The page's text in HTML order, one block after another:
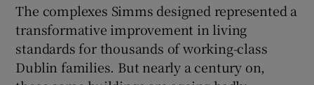
The complexes Simms designed represented a
transformative improvement in living
standards for thousands of working-class
Dublin families. But nearly a century on,